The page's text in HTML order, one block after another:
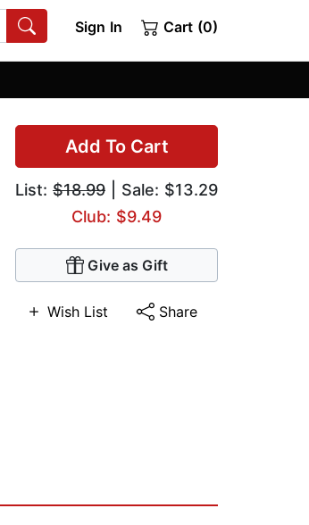
Sign In Cart (0)
Add To Cart
List: $18.99 | Sale: $13.29
Club: $9.49
Give as Gift
Wish List Share